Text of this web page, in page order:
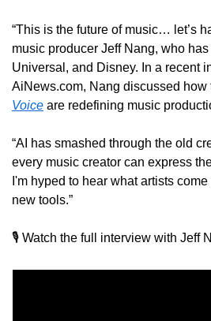
“This is the future of music… let’s
music producer Jeff Nang, who
Universal, and Disney. In a recent
AiNews.com, Nang discussed how
Voice are redefining music
“AI has smashed through the old
every music creator can express
I'm hyped to hear what artists
new tools.”
🎙️ Watch the full interview with Jeff